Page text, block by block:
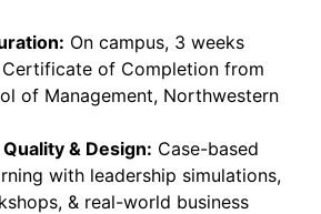
On campus, 3 weeks
Certificate of Completion from
of Management, Northwestern
& Design: Case-based
with leadership simulations,
& real-world business